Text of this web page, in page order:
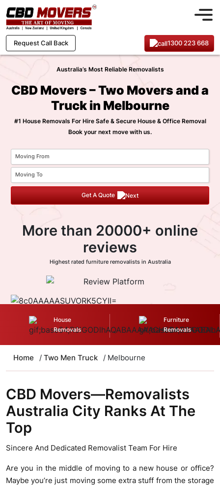
Request Call Back 1300 223 668
Australia’s Most Reliable Removalists
CBD Movers – Two Movers and a
Truck in Melbourne
#1 House Removals For Hire Safe & Secure House & Office Removal
Book your next move with us.
Get A Quote
More than 20000+ online
reviews
Highest rated furniture removalists in Australia
House
Removals
Furniture
Removals
Home / Two Men Truck / Melbourne
CBD Movers—Removalists
Australia City Ranks At The
Top
Sincere And Dedicated Removalist Team For Hire
Are you in the middle of moving to a new house or office?
Maybe you’re just moving some extra stuff from the storage